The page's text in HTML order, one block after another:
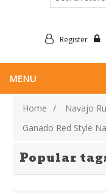
Register
MENU
Home / Navajo
Ganado Red Style
Popular